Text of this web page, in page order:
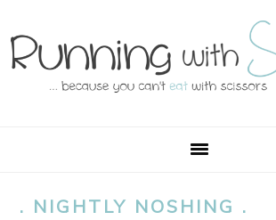
to
primary
to
main
to
primary
to
footer
. NIGHTLY NOSHING .